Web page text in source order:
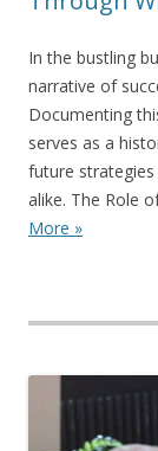
In the bustling
narrative of
Documenting
serves as a
future
alike. The Role
More »